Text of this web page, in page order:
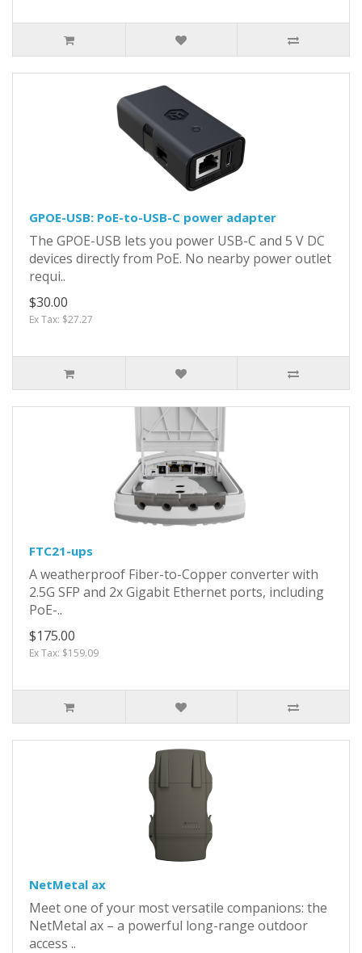
GPOE-USB: PoE-to-USB-C power adapter
The GPOE-USB lets you power USB-C and 5 V DC
devices directly from PoE. No nearby power outlet
requi..
$30.00
Ex Tax: $27.27
FTC21-ups
A weatherproof Fiber-to-Copper converter with
2.5G SFP and 2x Gigabit Ethernet ports, including
PoE-..
$175.00
Ex Tax: $159.09
NetMetal ax
Meet one of your most versatile companions: the
NetMetal ax – a powerful long-range outdoor
access ..